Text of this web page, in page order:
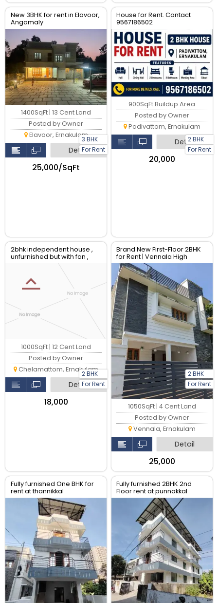
New 3BHK for rent in Elavoor,
Angamaly
3 BHK
For Rent
1400SqFt | 13 Cent Land
Posted by Owner
Elavoor, Ernakulam
Detail
₹25,000/SqFt
House for Rent. Contact
9567186502
2 BHK
For Rent
900SqFt Buildup Area
Posted by Owner
Padivattom, Ernakulam
Detail
₹20,000
2bhk independent house ,
unfurnished but with fan ,
water supply and electricity
2 BHK
For Rent
1000SqFt | 12 Cent Land
Posted by Owner
Chelamattom, Ernakulam
Detail
₹18,000
Brand New First-Floor 2BHK
for Rent | Vennala High
School Road.
2 BHK
For Rent
1050SqFt | 4 Cent Land
Posted by Owner
Vennala, Ernakulam
Detail
₹25,000
Fully furnished One BHK for
rent at thannikkal
Fully furnished 2BHK 2nd
Floor rent at punnakkal